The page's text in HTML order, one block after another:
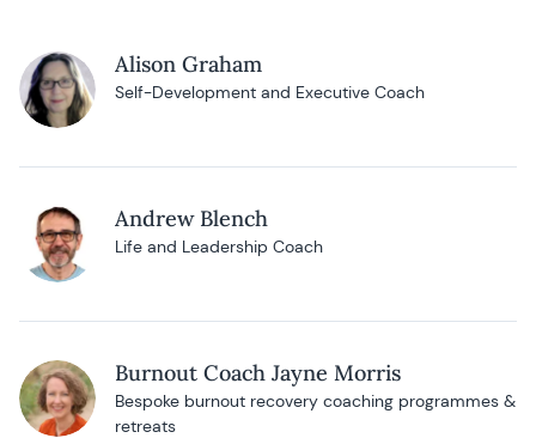
Alison Graham
Self-Development and Executive Coach
Andrew Blench
Life and Leadership Coach
Burnout Coach Jayne Morris
Bespoke burnout recovery coaching programmes &
retreats